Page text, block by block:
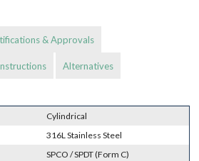
& Approvals
Alternatives
Cylindrical
316L Stainless Steel
SPCO / SPDT (Form C)